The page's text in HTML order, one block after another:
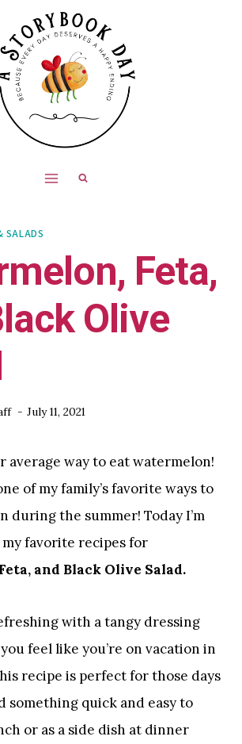
SALADS
Feta,
Olive
July 11, 2021
average way to eat watermelon!
of my family’s favorite ways to
during the summer! Today I’m
favorite recipes for
and Black Olive Salad.
with a tangy dressing
feel like you’re on vacation in
recipe is perfect for those days
something quick and easy to
or as a side dish at dinner